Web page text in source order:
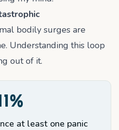
bodily surges are
Understanding this loop
out of it.
at least one panic